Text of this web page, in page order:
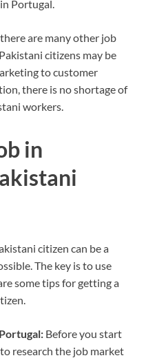
Portugal.
are many other job
citizens may be
to customer
there is no shortage of
workers.
in
citizen can be a
The key is to use
some tips for getting a
Before you start
research the job market